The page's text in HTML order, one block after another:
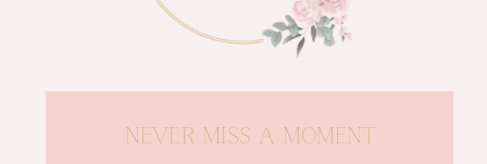
NEVER MISS A MOMENT